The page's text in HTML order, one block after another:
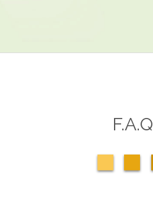
F.A.Q